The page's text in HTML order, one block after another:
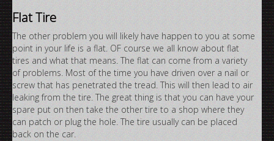
Flat Tire
The other problem you will likely have happen to you at some
point in your life is a flat. OF course we all know about flat
tires and what that means. The flat can come from a variety
of problems. Most of the time you have driven over a nail or
screw that has penetrated the tread. This will then lead to air
leaking from the tire. The great thing is that you can have your
spare put on then take the other tire to a shop where they
can patch or plug the hole. The tire usually can be placed
back on the car.